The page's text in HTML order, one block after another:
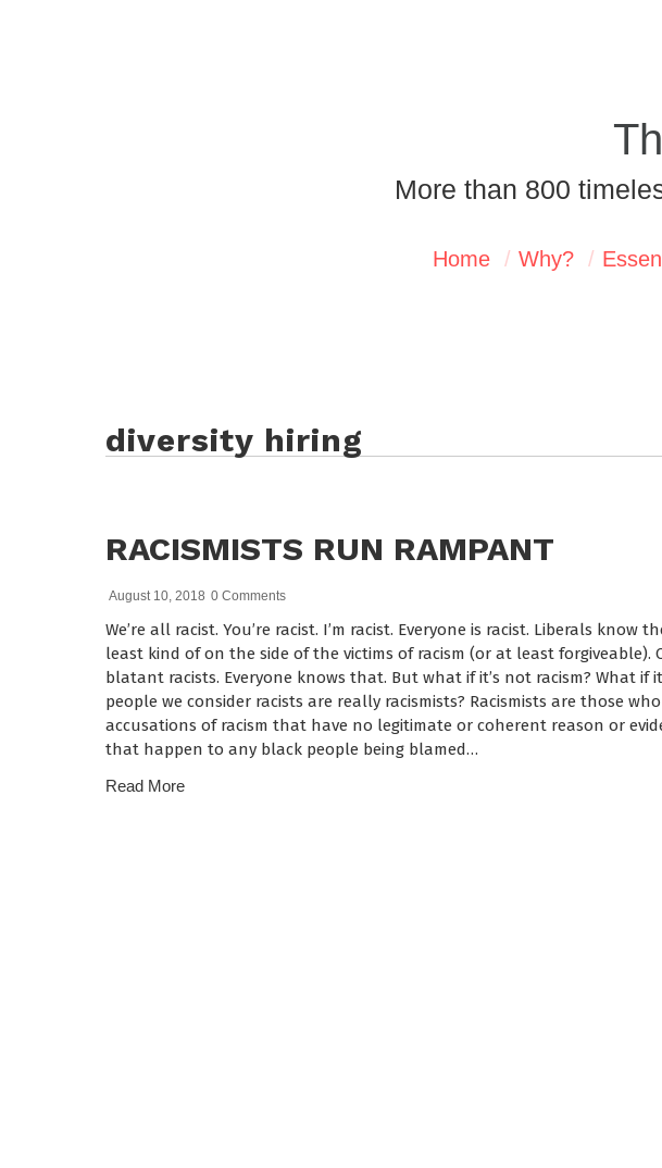
More than 800
Home Why?
diversity hiring
RACISMISTS RUN RAMPANT
August 10, 2018 0 Comments
We’re all racist. You’re racist. I’m racist. Everyone is racist. Liberals know
least kind of on the side of the victims of racism (or at least forgiveable).
blatant racists. Everyone knows that. But what if it’s not racism? What if
people we consider racists are really racismists? Racismists are those
accusations of racism that have no legitimate or coherent reason or
that happen to any black people being blamed…
Read More